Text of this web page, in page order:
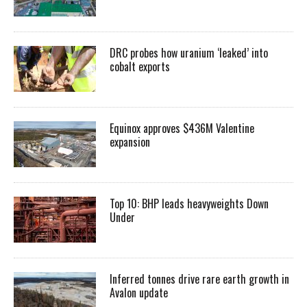
DRC probes how uranium ‘leaked’ into
cobalt exports
Equinox approves $436M Valentine
expansion
Top 10: BHP leads heavyweights Down
Under
Inferred tonnes drive rare earth growth in
Avalon update